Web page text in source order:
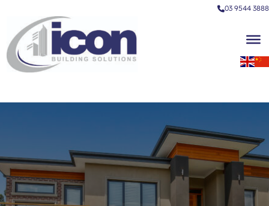
03 9544 3888